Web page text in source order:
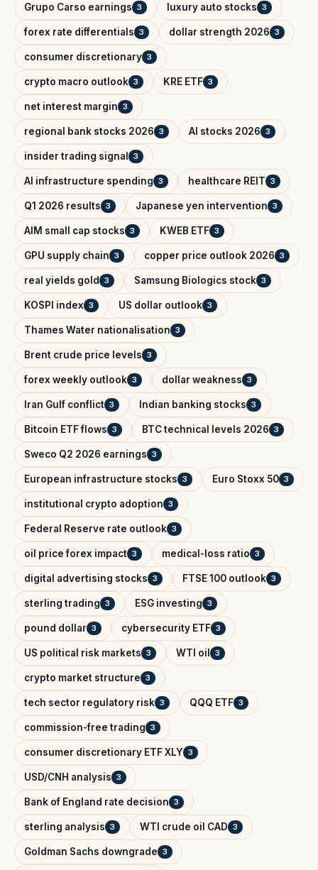
Grupo Carso earnings 3 luxury auto stocks 3
forex rate differentials 3 dollar strength 2026 3
consumer discretionary 3
crypto macro outlook 3 KRE ETF 3
net interest margin 3
regional bank stocks 2026 3 AI stocks 2026 3
insider trading signal 3
AI infrastructure spending 3 healthcare REIT 3
Q1 2026 results 3 Japanese yen intervention 3
AIM small cap stocks 3 KWEB ETF 3
GPU supply chain 3 copper price outlook 2026 3
real yields gold 3 Samsung Biologics stock 3
KOSPI index 3 US dollar outlook 3
Thames Water nationalisation 3
Brent crude price levels 3
forex weekly outlook 3 dollar weakness 3
Iran Gulf conflict 3 Indian banking stocks 3
Bitcoin ETF flows 3 BTC technical levels 2026 3
Sweco Q2 2026 earnings 3
European infrastructure stocks 3 Euro Stoxx 50 3
institutional crypto adoption 3
Federal Reserve rate outlook 3
oil price forex impact 3 medical-loss ratio 3
digital advertising stocks 3 FTSE 100 outlook 3
sterling trading 3 ESG investing 3
pound dollar 3 cybersecurity ETF 3
US political risk markets 3 WTI oil 3
crypto market structure 3
tech sector regulatory risk 3 QQQ ETF 3
commission-free trading 3
consumer discretionary ETF XLY 3
USD/CNH analysis 3
Bank of England rate decision 3
sterling analysis 3 WTI crude oil CAD 3
Goldman Sachs downgrade 3